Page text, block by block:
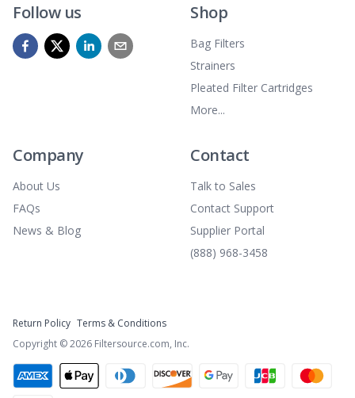
Follow us Shop
Bag Filters
Strainers
Pleated Filter Cartridges
More...
Company
About Us
FAQs
News & Blog
Contact
Talk to Sales
Contact Support
Supplier Portal
(888) 968-3458
Return Policy Terms & Conditions
Copyright ©2026 Filtersource.com, Inc.